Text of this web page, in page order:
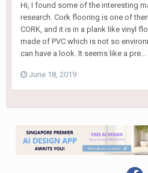
Hi, I found some of the interesting
research. Cork flooring is one of
CORK, and it is in a plank like vinyl
made of PVC which is not so
can have a look. It seems like a pre...
June 18, 2019